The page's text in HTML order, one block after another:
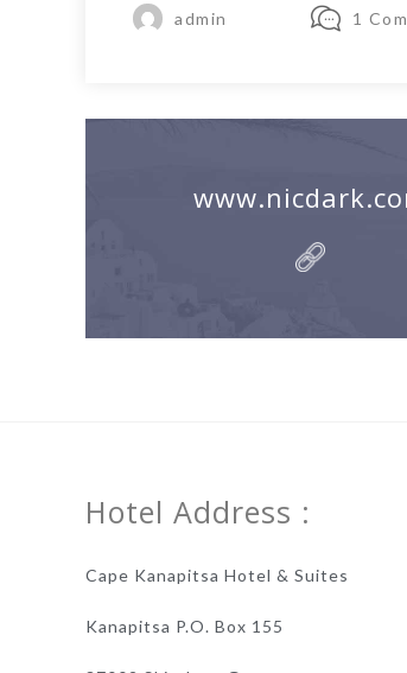
admin 1
Hotel Address :
Cape Kanapitsa Hotel & Suites
Kanapitsa P.O. Box 155